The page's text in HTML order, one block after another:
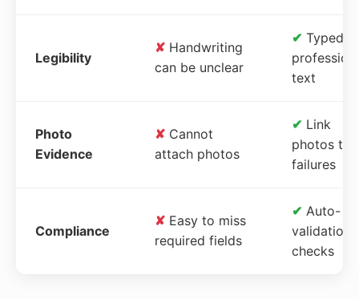
Legibility
✘ Handwriting
can be unclear
✔ Typed,
text
Photo
Evidence
✘ Cannot
attach photos
✔ Link
photos to
failures
Compliance
✘ Easy to miss
required fields
✔ Auto-
validation
checks